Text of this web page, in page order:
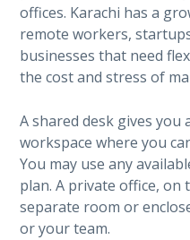
offices. Karachi has a
remote workers,
businesses that need
the cost and stress of
A shared desk gives you
workspace where you
You may use any
plan. A private office, on
separate room or
or your team.